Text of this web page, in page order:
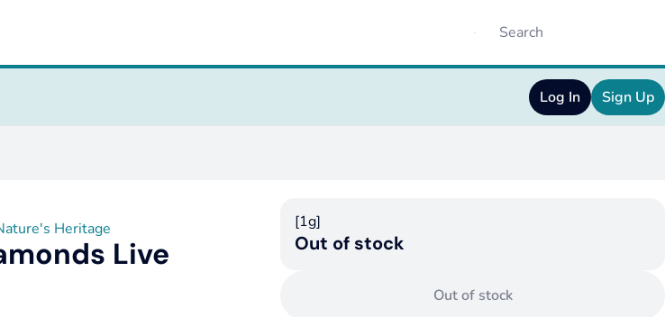
Log In Sign Up
Heritage
Live
[1g]
Out of stock
Out of stock